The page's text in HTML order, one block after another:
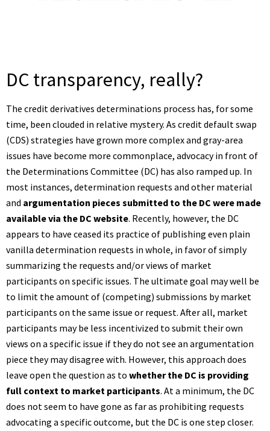
DC transparency, really?
The credit derivatives determinations process has, for some
time, been clouded in relative mystery. As credit default swap
(CDS) strategies have grown more complex and gray-area
issues have become more commonplace, advocacy in front of
the Determinations Committee (DC) has also ramped up. In
most instances, determination requests and other material
and argumentation pieces submitted to the DC were made
available via the DC website. Recently, however, the DC
appears to have ceased its practice of publishing even plain
vanilla determination requests in whole, in favor of simply
summarizing the requests and/or views of market
participants on specific issues. The ultimate goal may well be
to limit the amount of (competing) submissions by market
participants on the same issue or request. After all, market
participants may be less incentivized to submit their own
views on a specific issue if they do not see an argumentation
piece they may disagree with. However, this approach does
leave open the question as to whether the DC is providing
full context to market participants. At a minimum, the DC
does not seem to have gone as far as prohibiting requests
advocating a specific outcome, but the DC is one step closer.